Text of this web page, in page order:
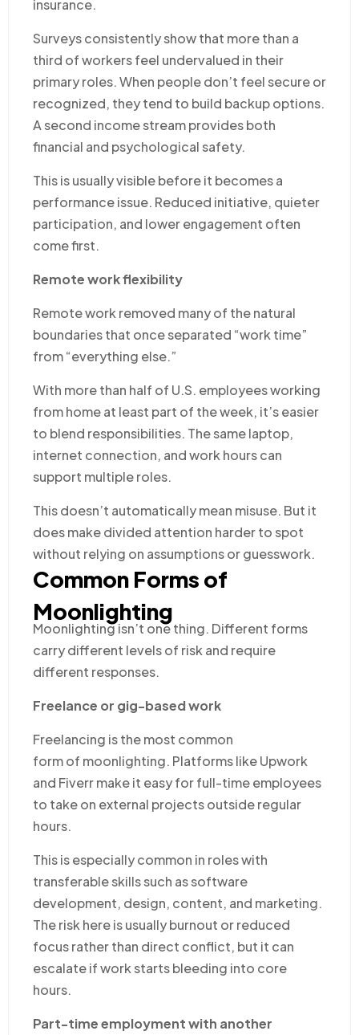
insurance.
Surveys consistently show that more than a
third of workers feel undervalued in their
primary roles. When people don’t feel secure or
recognized, they tend to build backup options.
A second income stream provides both
financial and psychological safety.
This is usually visible before it becomes a
performance issue. Reduced initiative, quieter
participation, and lower engagement often
come first.
Remote work flexibility
Remote work removed many of the natural
boundaries that once separated “work time”
from “everything else.”
With more than half of U.S. employees working
from home at least part of the week, it’s easier
to blend responsibilities. The same laptop,
internet connection, and work hours can
support multiple roles.
This doesn’t automatically mean misuse. But it
does make divided attention harder to spot
without relying on assumptions or guesswork.
Common Forms of
Moonlighting
Moonlighting isn’t one thing. Different forms
carry different levels of risk and require
different responses.
Freelance or gig-based work
Freelancing is the most common
form of moonlighting. Platforms like Upwork
and Fiverr make it easy for full-time employees
to take on external projects outside regular
hours.
This is especially common in roles with
transferable skills such as software
development, design, content, and marketing.
The risk here is usually burnout or reduced
focus rather than direct conflict, but it can
escalate if work starts bleeding into core
hours.
Part-time employment with another